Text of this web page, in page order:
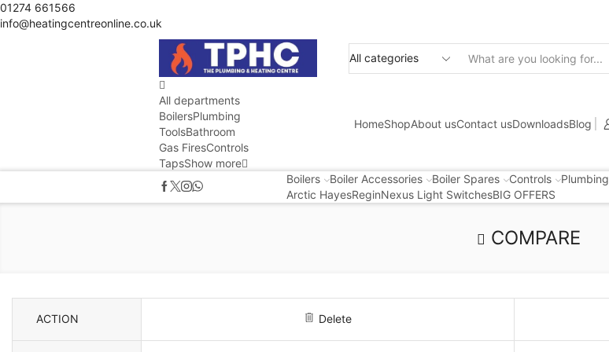
01274 661566
info@heatingcentreonline.co.uk
Search
All departments
BoilersPlumbing
ToolsBathroom
Gas FiresControls
TapsShow more
HomeShopAbout usContact usDownloadsBlog
Boilers Boiler Accessories Boiler Spares Controls Plumbing
Arctic HayesReginNexus Light SwitchesBIG OFFERS
COMPARE
ACTION Delete